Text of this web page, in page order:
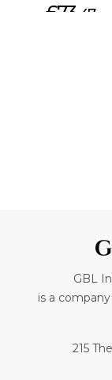
£73. 47
GBL
is a
215